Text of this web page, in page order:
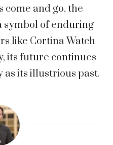
come and go, the
symbol of enduring
like Cortina Watch
its future continues
as its illustrious past.